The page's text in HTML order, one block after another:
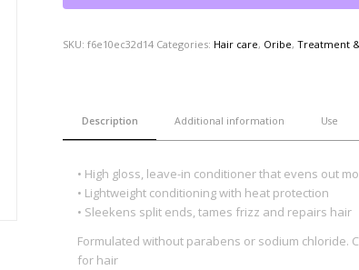
SKU: f6e10ec32d14 Categories: Hair care, Oribe, Treatment
Description Additional information Use
• High gloss, leave-in conditioner that evens out
• Lightweight conditioning with heat protection
• Sleekens split ends, tames frizz and repairs hair
Formulated without parabens or sodium chloride.
for hair